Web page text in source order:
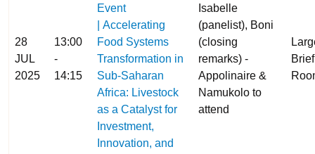
28
JUL
2025
13:00
-
14:15
Event
| Accelerating
Food Systems
Transformation in
Sub-Saharan
Africa: Livestock
as a Catalyst for
Investment,
Innovation, and
Isabelle
(panelist), Boni
(closing
remarks) -
Appolinaire &
Namukolo to
attend